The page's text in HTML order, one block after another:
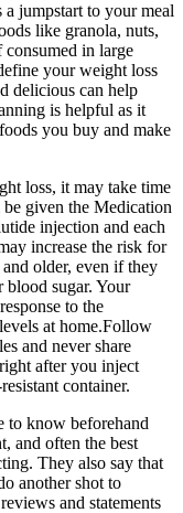
jumpstart to your meal
like granola, nuts,
in large
your weight loss
delicious can help
is helpful as it
you buy and make
loss, it may take time
given the Medication
injection and each
increase the risk for
older, even if they
blood sugar. Your
to the
at home.Follow
and never share
after you inject
container.
to know beforehand
and often the best
They also say that
another shot to
and statements